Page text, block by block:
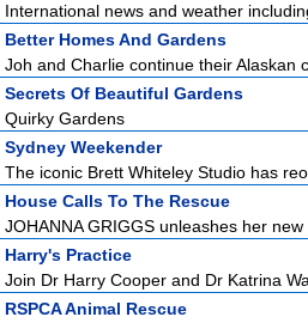
International news and weather
Better Homes And Gardens
Joh and Charlie continue their Alaskan
Secrets Of Beautiful Gardens
Quirky Gardens
Sydney Weekender
The iconic Brett Whiteley Studio has
House Calls To The Rescue
JOHANNA GRIGGS unleashes her
Harry's Practice
Join Dr Harry Cooper and Dr Katrina
RSPCA Animal Rescue